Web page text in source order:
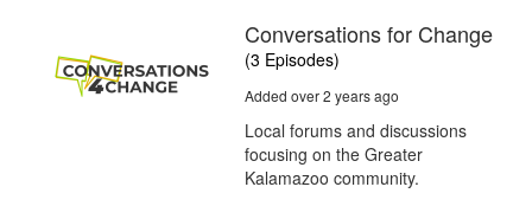
Conversations for Change
(3 Episodes)
Added over 2 years ago
Local forums and discussions
focusing on the Greater
Kalamazoo community.